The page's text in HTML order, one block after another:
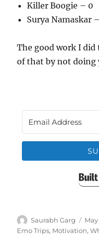
Killer Boogie – 0
Surya Namaskar
The good work I did
of that by not doing
Author
Saurabh Garg
on
May
Emo Trips, Motivation,